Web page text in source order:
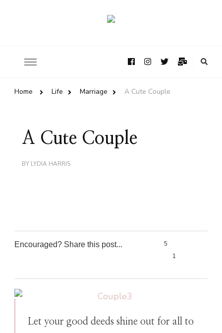
Home Life Marriage A Cute Couple
A Cute Couple
BY LYDIA HARRIS
Encouraged? Share this post...
5
1
Let your good deeds shine out for all to